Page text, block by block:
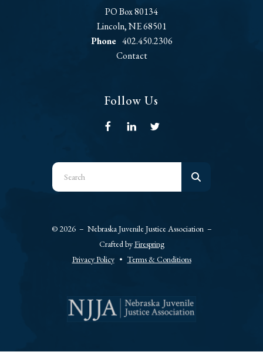
PO Box 80134
Lincoln, NE 68501
Phone 402.450.2306
Contact
Follow Us
Use
the
down
result.
to
© 2026 – Nebraska Juvenile Justice Association –
Crafted byFirespring
Privacy Policy
Terms & Conditions